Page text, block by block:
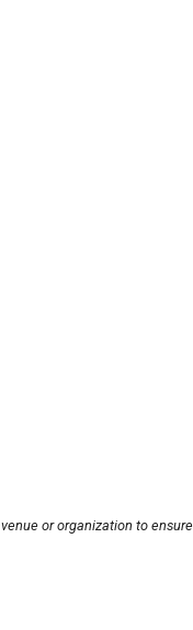
or organization to ensure